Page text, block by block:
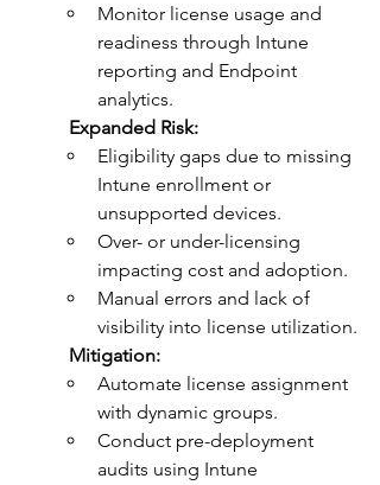
Monitor license usage and
readiness through Intune
reporting and Endpoint
analytics.
	Expanded Risk:
Eligibility gaps due to missing
Intune enrollment or
unsupported devices.
Over- or under-licensing
impacting cost and adoption.
Manual errors and lack of
visibility into license utilization.
	Mitigation:
Automate license assignment
with dynamic groups.
Conduct pre-deployment
audits using Intune